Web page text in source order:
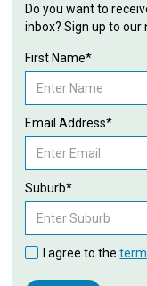
Do you want to
inbox? Sign up to our
First Name*
Email Address*
Suburb*
I agree to the